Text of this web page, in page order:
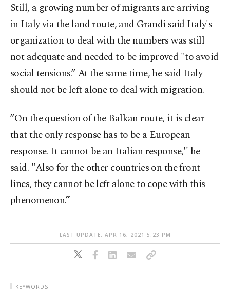
Still, a growing number of migrants are arriving
in Italy via the land route, and Grandi said Italy's
organization to deal with the numbers was still
not adequate and needed to be improved "to avoid
social tensions.” At the same time, he said Italy
should not be left alone to deal with migration.
”On the question of the Balkan route, it is clear
that the only response has to be a European
response. It cannot be an Italian response,'' he
said. "Also for the other countries on the front
lines, they cannot be left alone to cope with this
phenomenon.”
LAST UPDATE: APR 16, 2021 5:23 PM
KEYWORDS